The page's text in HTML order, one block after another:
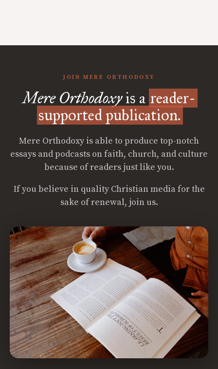
JOIN MERE ORTHODOXY
Mere Orthodoxyis a reader-
supported publication.
Mere Orthodoxy is able to produce top-notch
essays and podcasts on faith, church, and culture
because of readers just like you.
If you believe in quality Christian media for the
sake of renewal, join us.